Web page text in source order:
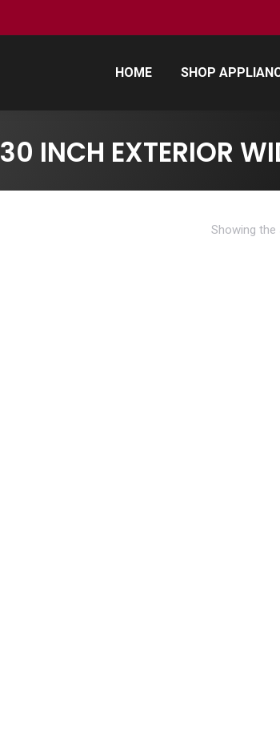
HOME SHOP
30 INCH EXTERIOR
Showing the
HOME SHOP